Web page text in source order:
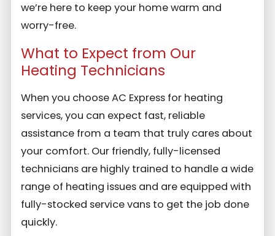
we’re here to keep your home warm and
worry-free.
What to Expect from Our
Heating Technicians
When you choose AC Express for heating
services, you can expect fast, reliable
assistance from a team that truly cares about
your comfort. Our friendly, fully-licensed
technicians are highly trained to handle a wide
range of heating issues and are equipped with
fully-stocked service vans to get the job done
quickly.